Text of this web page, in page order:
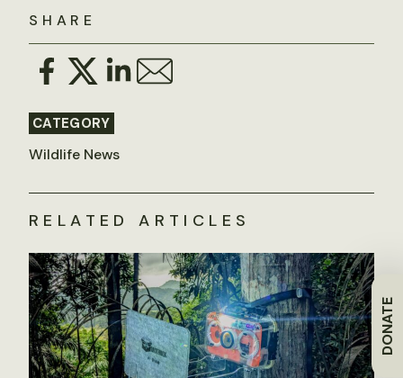
DONATE
SHARE
CATEGORY
Wildlife News
RELATED ARTICLES